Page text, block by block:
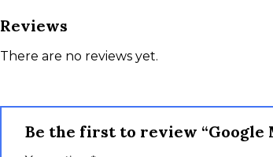
Reviews
There are no reviews yet.
Be the first to review “Google